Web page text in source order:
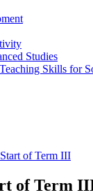
Studies
Skills for
of Term III
of Term